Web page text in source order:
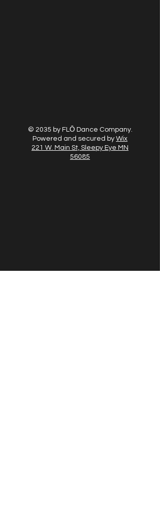
© 2035 by FLŌ Dance Company.
Powered and secured by Wix
221 W. Main St, Sleepy Eye MN
56085